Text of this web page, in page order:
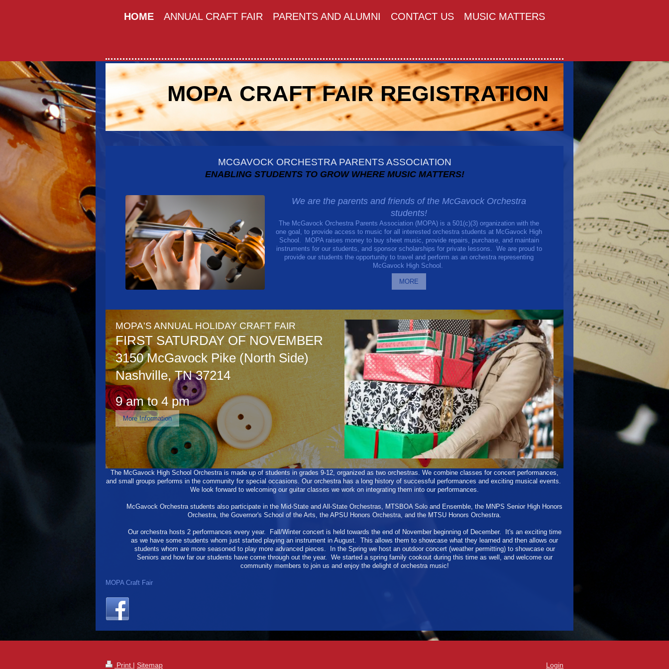
HOME ANNUAL CRAFT FAIR PARENTS AND ALUMNI CONTACT US MUSIC MATTERS
MOPA CRAFT FAIR REGISTRATION
MCGAVOCK ORCHESTRA PARENTS ASSOCIATION
ENABLING STUDENTS TO GROW WHERE MUSIC MATTERS!
We are the parents and friends of the McGavock Orchestra
students!
The McGavock Orchestra Parents Association (MOPA) is a 501(c)(3) organization with the
one goal, to provide access to music for all interested orchestra students at McGavock High
School.
MOPA raises money to buy sheet music, provide repairs, purchase, and maintain
instruments for our students, and sponsor scholarships for private lessons. We are proud to
provide our students the opportunity to travel and perform as an orchestra representing
McGavock High School.
MORE
MOPA'S ANNUAL HOLIDAY CRAFT FAIR
FIRST SATURDAY OF NOVEMBER
3150 McGavock Pike (North Side)
Nashville, TN 37214
9 am to 4 pm
More Information
The McGavock High School Orchestra is made up of students in grades 9-12, organized as two orchestras. We combine classes for concert performances,
and small groups performs in the community for special occasions. Our orchestra has a long history of successful performances and exciting musical events.
We look forward to welcoming our guitar classes we work on integrating them into our performances.
McGavock Orchestra students also participate in the Mid-State and All-State Orchestras, MTSBOA Solo and Ensemble, the MNPS Senior High Honors
Orchestra, the Governor's School of the Arts, the APSU Honors Orchestra, and the MTSU Honors Orchestra.
Our orchestra hosts 2 performances every year. Fall/Winter concert is held towards the end of November beginning of December. It's an exciting time
as we have some students whom just started playing an instrument in August. This allows them to showcase what they learned and then allows our
students whom are more seasoned to play more advanced pieces. In the Spring we host an outdoor concert (weather permitting) to showcase our
Seniors and how far our students have come through out the year. We started a spring family cookout during this time as well, and welcome our
community members to join us and enjoy the delight of orchestra music!
MOPA Craft Fair
Print | Sitemap Login